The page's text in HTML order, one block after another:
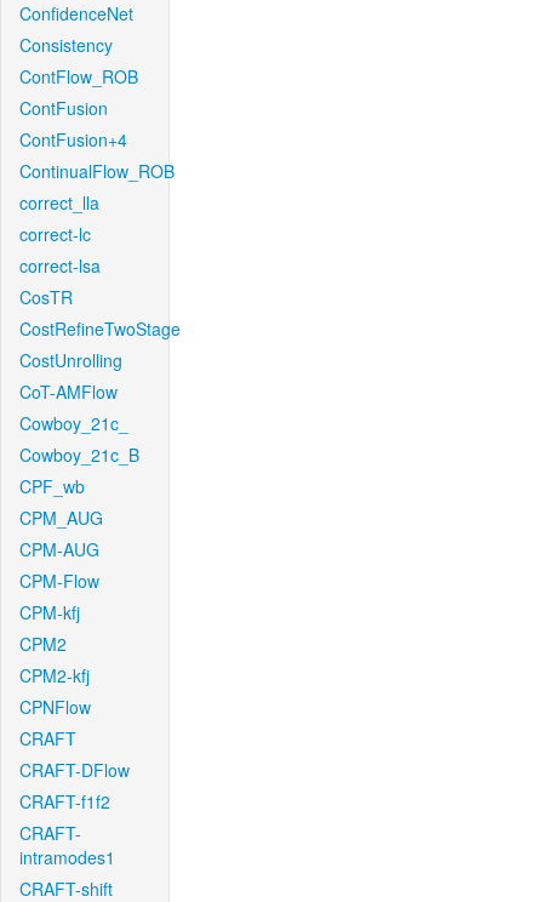
ConfidenceNet
Consistency
ContFlow_ROB
ContFusion
ContFusion+4
ContinualFlow_ROB
correct_lla
correct-lc
correct-lsa
CosTR
CostRefineTwoStage
CostUnrolling
CoT-AMFlow
Cowboy_21c_
Cowboy_21c_B
CPF_wb
CPM_AUG
CPM-AUG
CPM-Flow
CPM-kfj
CPM2
CPM2-kfj
CPNFlow
CRAFT
CRAFT-DFlow
CRAFT-f1f2
CRAFT-
intramodes1
CRAFT-shift